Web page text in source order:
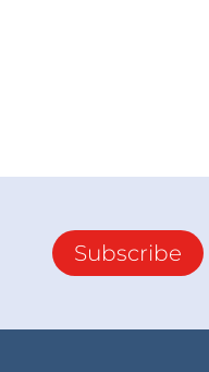
Subscribe